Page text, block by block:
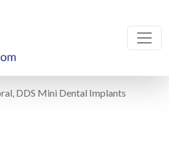
DDS Mini Dental Implants